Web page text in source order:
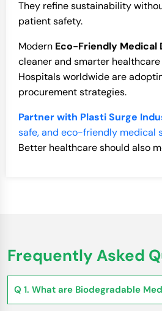
They refine sustainability
patient safety.
Modern Eco-Friendly Medical
cleaner and smarter
Hospitals worldwide are
procurement strategies.
Partner with Plasti Surge
safe, and eco-friendly medical
Better healthcare should also
Frequently Asked
Q 1. What are Biodegradable